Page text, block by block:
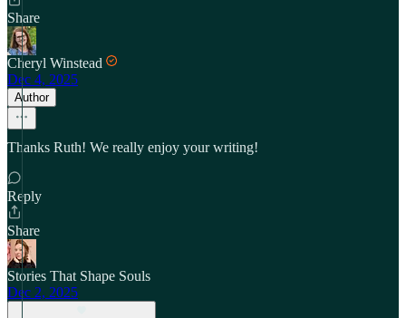
Share
Cheryl Winstead
Dec 4, 2025
Author
Thanks Ruth! We really enjoy your writing!
Reply
Share
Stories That Shape Souls
Dec 2, 2025